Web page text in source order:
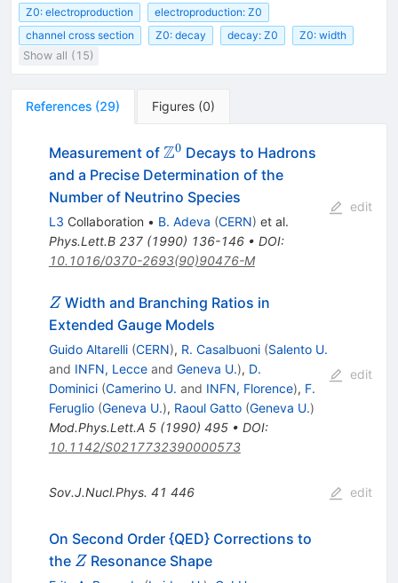
Z0: electroproduction
electroproduction: Z0
channel cross section
Z0: decay decay: Z0
Z0: width
Show all (15)
References (29) Figures (0)
Measurement of \Z^0
Z0 Decays to Hadrons
and a Precise Determination of the
Number of Neutrino Species
L3 Collaboration • B. Adeva (CERN) et al.
Phys.Lett.B 237(1990) 136-146• DOI:
10.1016/0370-2693(90)90476-M
edit
Z
Z Width and Branching Ratios in
Extended Gauge Models
Guido Altarelli (CERN), R. Casalbuoni (Salento U.
and INFN, Lecceand Geneva U.), D.
Dominici (Camerino U. and INFN, Florence), F.
Feruglio (Geneva U.), Raoul Gatto (Geneva U.)
Mod.Phys.Lett.A 5(1990) 495• DOI:
10.1142/S0217732390000573
edit
Sov.J.Nucl.Phys. 41 446 edit
On Second Order {QED} Corrections to
the Z
Z Resonance Shape